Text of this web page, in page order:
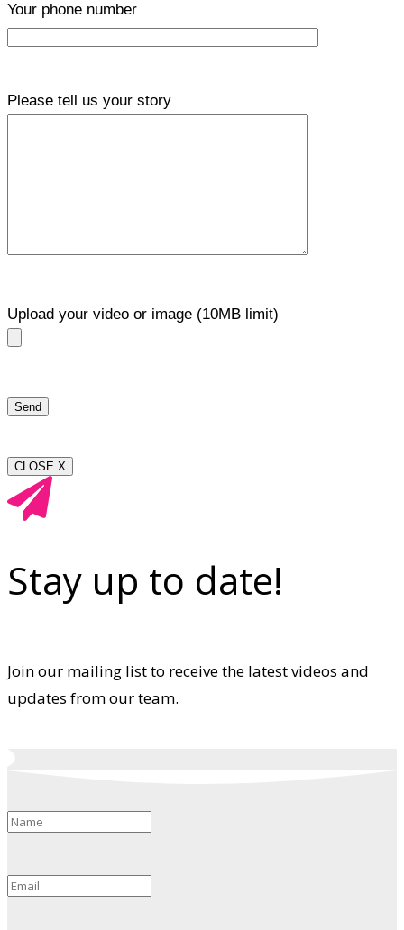
Your phone number
Please tell us your story
Upload your video or image (10MB limit)
CLOSE X
Stay up to date!
Join our mailing list to receive the latest videos and
updates from our team.